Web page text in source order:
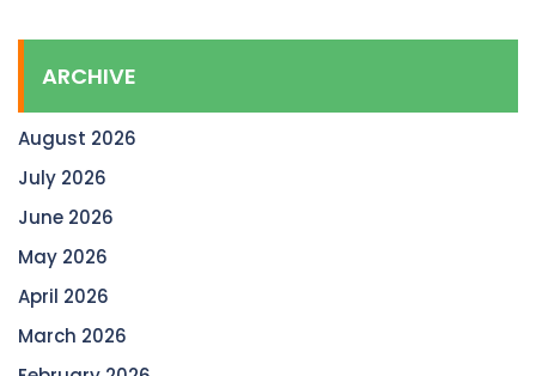
ARCHIVE
August 2026
July 2026
June 2026
May 2026
April 2026
March 2026